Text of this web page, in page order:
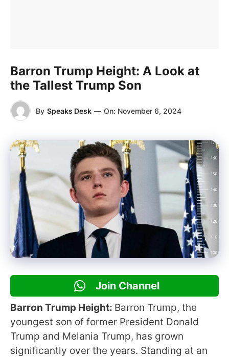
Barron Trump Height: A Look at
the Tallest Trump Son
By Speaks Desk — On: November 6, 2024
Join Channel
Barron Trump Height: Barron Trump, the
youngest son of former President Donald
Trump and Melania Trump, has grown
significantly over the years. Standing at an